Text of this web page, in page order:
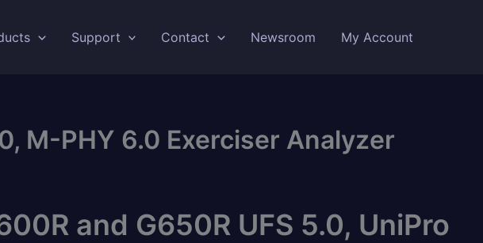
Support Contact Newsroom My Account
M-PHY 6.0 Exerciser Analyzer
and G650R UFS 5.0, UniPro